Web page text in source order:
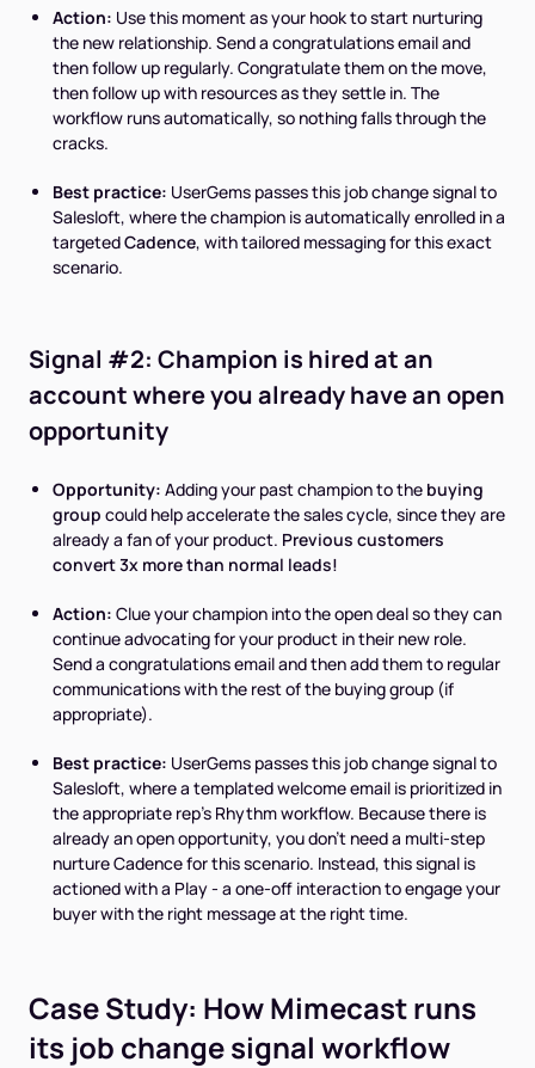
Action: Use this moment as your hook to start nurturing
the new relationship. Send a congratulations email and
then follow up regularly. Congratulate them on the move,
then follow up with resources as they settle in. The
workflow runs automatically, so nothing falls through the
cracks.
Best practice: UserGems passes this job change signal to
Salesloft, where the champion is automatically enrolled in a
targetedCadence, with tailored messaging for this exact
scenario.
Signal #2: Champion is hired at an
account where you already have an open
opportunity
Opportunity: Adding your past champion to the buying
group could help accelerate the sales cycle, since they are
already a fan of your product. Previous customers
convert 3x more than normal leads!
Action: Clue your champion into the open deal so they can
continue advocating for your product in their new role.
Send a congratulations email and then add them to regular
communications with the rest of the buying group (if
appropriate).
Best practice: UserGems passes this job change signal to
Salesloft, where a templated welcome email is prioritized in
the appropriate rep’s Rhythm workflow. Because there is
already an open opportunity, you don’t need a multi-step
nurture Cadence for this scenario. Instead, this signal is
actioned with a Play - a one-off interaction to engage your
buyer with the right message at the right time.
Case Study: How Mimecast runs
its job change signal workflow